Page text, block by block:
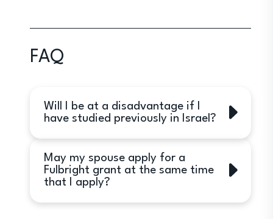
FAQ
Will I be at a disadvantage if I
have studied previously in Israel?
previous Israel experience may
receive awards, preference will be
given to applicants without such
experience.
May my spouse apply for a
Fulbright grant at the same time
that I apply?